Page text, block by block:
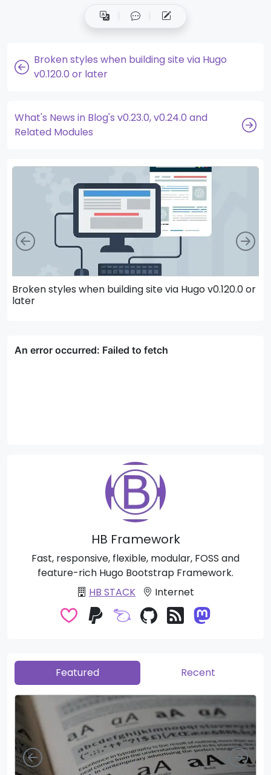
Broken styles when building site via Hugo
v0.120.0 or later
What's News in Blog's v0.23.0, v0.24.0 and
Related Modules
Broken styles when building site via Hugo v0.120.0 or
later
Left
HB Framework
Fast, responsive, flexible, modular, FOSS and
feature-rich Hugo Bootstrap Framework.
HB STACK
Internet
Featured Recent
Left Right